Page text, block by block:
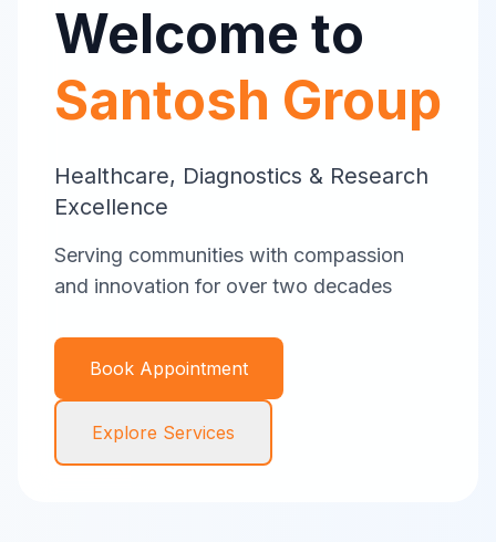
Welcome to
Santosh Group
Healthcare, Diagnostics & Research
Excellence
Serving communities with compassion
and innovation for over two decades
Book Appointment
Explore Services